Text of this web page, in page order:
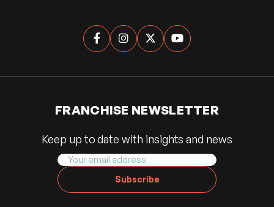
   
FRANCHISE NEWSLETTER
Keep up to date with insights and news
Subscribe